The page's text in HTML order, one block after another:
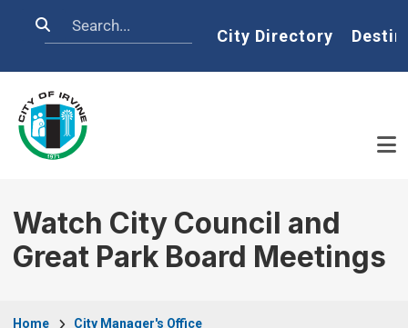
Search Home
City Directory
Watch City Council and
Great Park Board Meetings
Home
City Manager's Office